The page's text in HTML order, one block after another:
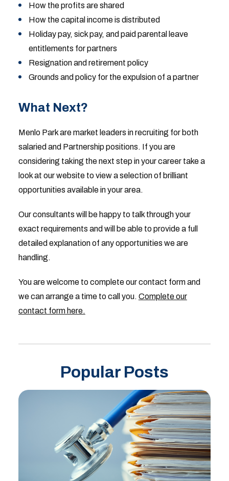
How the profits are shared
How the capital income is distributed
Holiday pay, sick pay, and paid parental leave
entitlements for partners
Resignation and retirement policy
Grounds and policy for the expulsion of a partner
What Next?
Menlo Park are market leaders in recruiting for both
salaried and Partnership positions. If you are
considering taking the next step in your career take a
look at our website to view a selection of brilliant
opportunities available in your area.
Our consultants will be happy to talk through your
exact requirements and will be able to provide a full
detailed explanation of any opportunities we are
handling.
You are welcome to complete our contact form and
we can arrange a time to call you. Complete our
contact form here.
Popular Posts